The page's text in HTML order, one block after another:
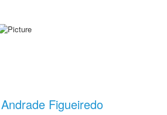
Figueiredo